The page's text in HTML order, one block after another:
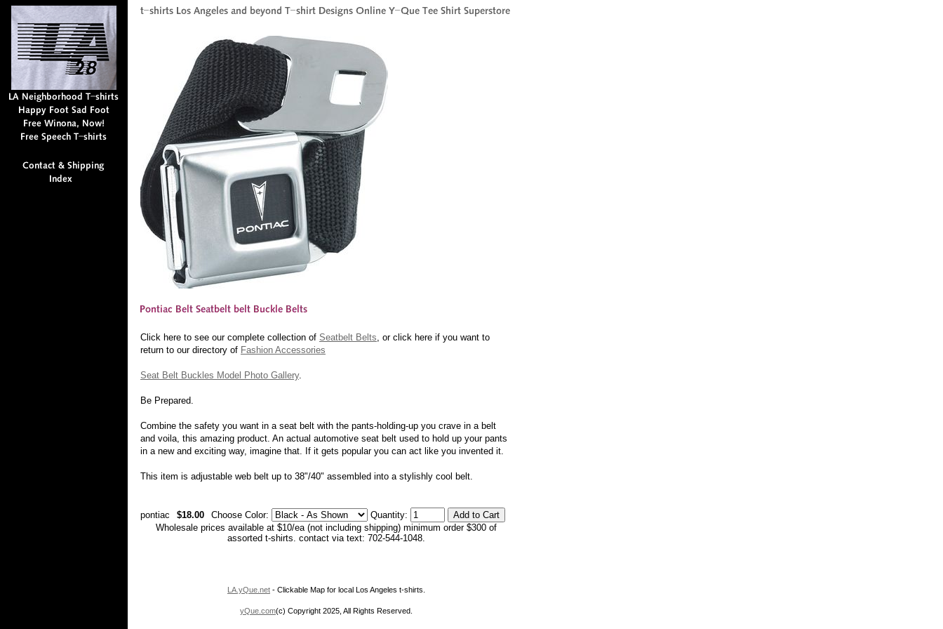
Click here to see our complete collection of Seatbelt Belts, or click here if you want to
return to our directory of Fashion Accessories
Seat Belt Buckles Model Photo Gallery.
Be Prepared.
Combine the safety you want in a seat belt with the pants-holding-up you crave in a belt
and voila, this amazing product. An actual automotive seat belt used to hold up your pants
in a new and exciting way, imagine that. If it gets popular you can act like you invented it.
This item is adjustable web belt up to 38"/40" assembled into a stylishly cool belt.
pontiac $18.00 Choose Color:
Quantity:
Wholesale prices available at $10/ea (not including shipping) minimum order $300 of
assorted t-shirts. contact via text: 702-544-1048.
LA.yQue.net - Clickable Map for local Los Angeles t-shirts.
yQue.com(c) Copyright 2025, All Rights Reserved.